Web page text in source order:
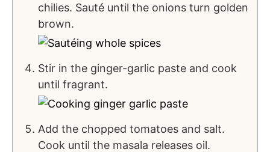
chilies. Sauté until the onions turn golden
brown.
Stir in the ginger-garlic paste and cook
until fragrant.
Add the chopped tomatoes and salt.
Cook until the masala releases oil.